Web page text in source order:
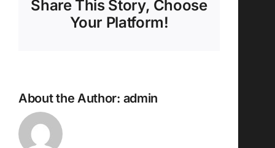
Share This Story, Choose
Your Platform!
About the Author: admin